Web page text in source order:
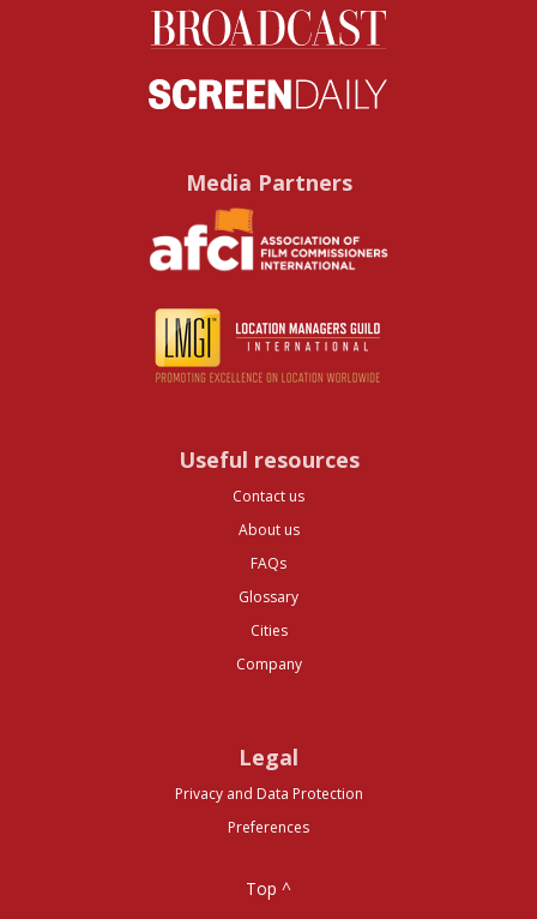
Media Partners
Useful resources
Contact us
About us
FAQs
Glossary
Cities
Company
Legal
Privacy and Data Protection
Preferences
Top ^